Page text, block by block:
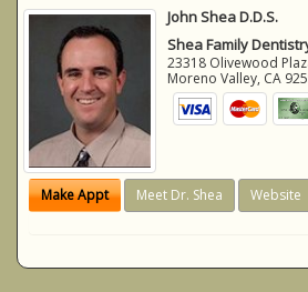
John Shea D.D.S.
Shea Family
23318 Olivewood
Moreno Valley, CA
Make Appt Meet Dr. Shea Website